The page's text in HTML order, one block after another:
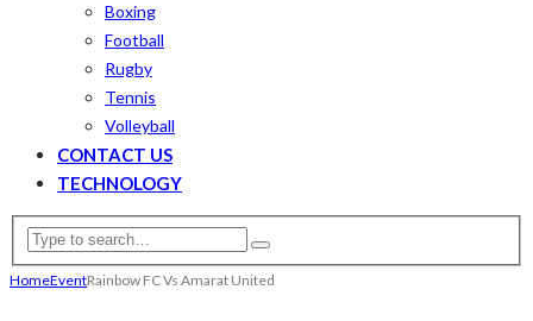
Boxing
Football
Rugby
Tennis
Volleyball
CONTACT US
TECHNOLOGY
HomeEventRainbow FC Vs Amarat United